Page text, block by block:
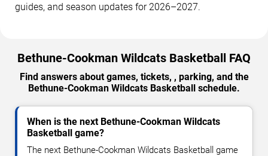
guides, and season updates for 2026–2027.
Bethune-Cookman Wildcats Basketball FAQ
Find answers about games, tickets, , parking, and the
Bethune-Cookman Wildcats Basketball schedule.
When is the next Bethune-Cookman Wildcats
Basketball game?
The next Bethune-Cookman Wildcats Basketball game